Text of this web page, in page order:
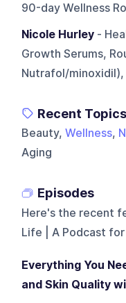
90-day Wellness
Nicole Hurley -
Growth Serums,
Nutrafol/minoxidil),
Recent Topics
Beauty,Wellness,
Aging
Episodes
Here's the recent
Life | A Podcast
Everything You
and Skin Quality